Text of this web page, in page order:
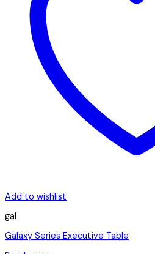
Add to wishlist
gal
Galaxy Series Executive Table